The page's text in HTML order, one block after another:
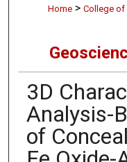
Home > College of
3D
Analysis-
of